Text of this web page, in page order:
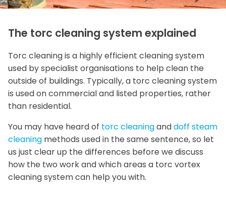
The torc cleaning system explained
Torc cleaning is a highly efficient cleaning system
used by specialist organisations to help clean the
outside of buildings. Typically, a torc cleaning system
is used on commercial and listed properties, rather
than residential.
You may have heard of torc cleaninganddoff steam
cleaning methods used in the same sentence, so let
us just clear up the differences before we discuss
how the two work and which areas a torc vortex
cleaning system can help you with.